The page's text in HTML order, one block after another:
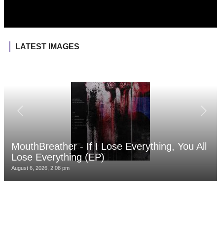
LATEST IMAGES
MouthBreather - If I Lose Everything, You All
Lose Everything (EP)
August 6, 2026, 2:08 pm